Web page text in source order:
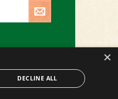
×
DECLINE ALL